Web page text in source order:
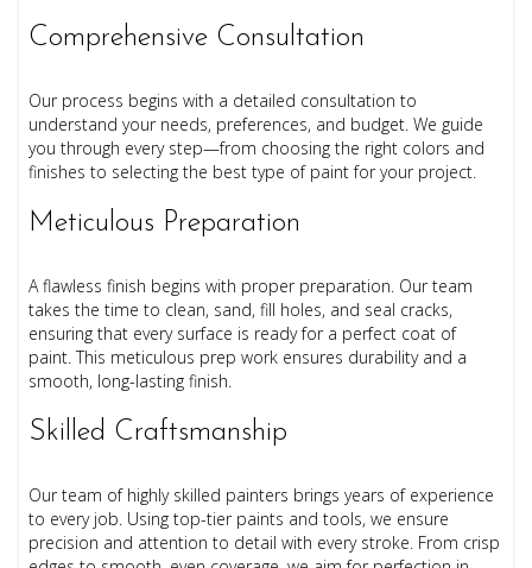
Comprehensive Consultation
Our process begins with a detailed consultation to
understand your needs, preferences, and budget. We guide
you through every step—from choosing the right colors and
finishes to selecting the best type of paint for your project.
Meticulous Preparation
A flawless finish begins with proper preparation. Our team
takes the time to clean, sand, fill holes, and seal cracks,
ensuring that every surface is ready for a perfect coat of
paint. This meticulous prep work ensures durability and a
smooth, long-lasting finish.
Skilled Craftsmanship
Our team of highly skilled painters brings years of experience
to every job. Using top-tier paints and tools, we ensure
precision and attention to detail with every stroke. From crisp